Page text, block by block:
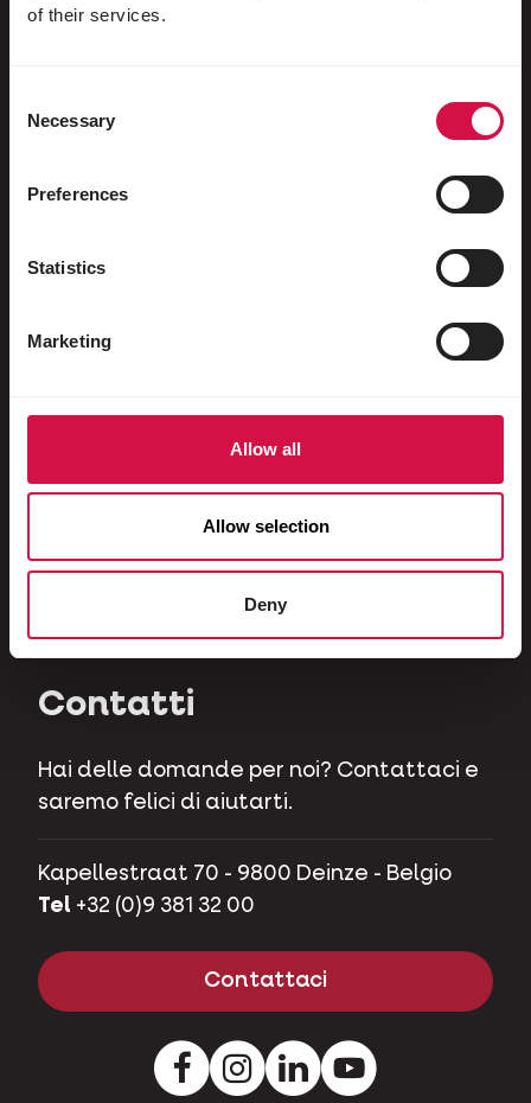
of their services.
Selection
Necessary
Preferences
Statistics
Marketing
Allow all
Allow selection
Deny
Furetti
Faraona
Maialini nani
Contatti
Hai delle domande per noi? Contattaci e
saremo felici di aiutarti.
Kapellestraat 70 - 9800 Deinze - Belgio
Tel +32 (0)9 381 32 00
Contattaci
FacebookInstagramLinkedInYoutube